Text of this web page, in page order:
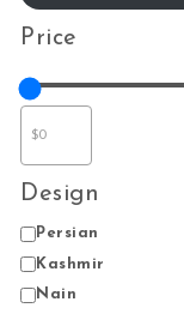
Price
Design
Design
Persian
Kashmir
Nain